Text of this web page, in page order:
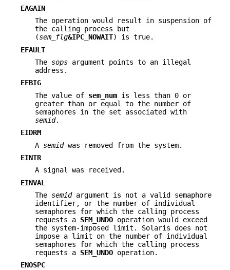
EAGAIN
The operation would result in suspension of
the calling process but
(sem_flg&IPC_NOWAIT) is true.
EFAULT
The sops argument points to an illegal
address.
EFBIG
The value of sem_num is less than 0 or
greater than or equal to the number of
semaphores in the set associated with
semid.
EIDRM
A semidwas removed from the system.
EINTR
A signal was received.
EINVAL
The semidargument is not a valid semaphore
identifier, or the number of individual
semaphores for which the calling process
requests a SEM_UNDO operation would exceed
the system-imposed limit. Solaris does not
impose a limit on the number of individual
semaphores for which the calling process
requests a SEM_UNDO operation.
ENOSPC